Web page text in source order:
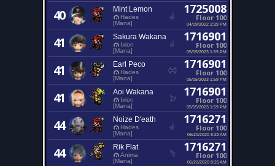
40 Mint Lemon
Hades
[Mana]
1725008
Floor 100
04/09/2022 2:39 PM
41 Sakura Wakana
Ixion
[Mana]
1716901
Floor 100
05/15/2023 1:59 PM
41 Earl Peco
Hades
[Mana]
1716901
Floor 100
05/15/2023 1:59 PM
41 Aoi Wakana
Ixion
[Mana]
1716901
Floor 100
05/15/2023 1:59 PM
44 Noize D'eath
Hades
[Mana]
1716271
Floor 100
06/20/2020 8:22 AM
44 Rik Flat
Anima
[Mana]
1716271
Floor 100
06/20/2020 8:21 AM